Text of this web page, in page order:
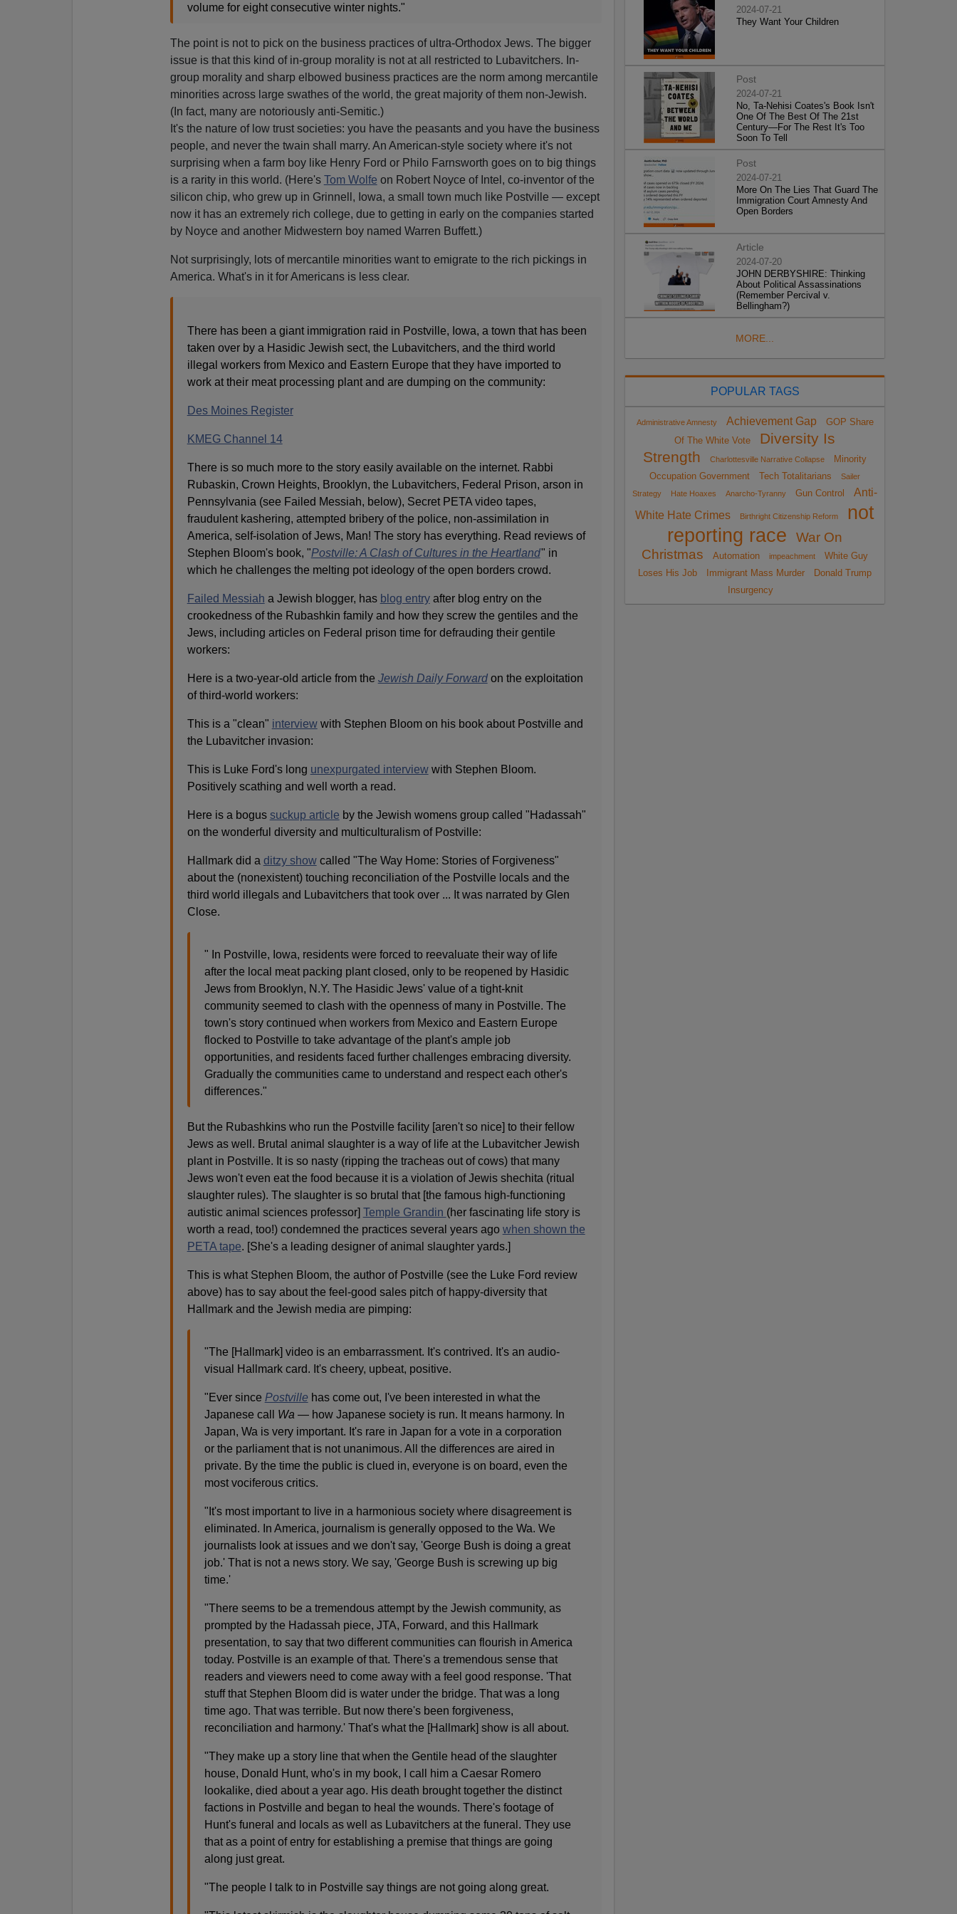
volume for eight consecutive winter nights."
The point is not to pick on the business practices of ultra-Orthodox Jews. The bigger
issue is that this kind of in-group morality is not at all restricted to Lubavitchers. In-
group morality and sharp elbowed business practices are the norm among mercantile
minorities across large swathes of the world, the great majority of them non-Jewish.
(In fact, many are notoriously anti-Semitic.)
It's the nature of low trust societies: you have the peasants and you have the business
people, and never the twain shall marry. An American-style society where it's not
surprising when a farm boy like Henry Ford or Philo Farnsworth goes on to big things
is a rarity in this world. (Here's Tom Wolfe on Robert Noyce of Intel, co-inventor of the
silicon chip, who grew up in Grinnell, Iowa, a small town much like Postville — except
now it has an extremely rich college, due to getting in early on the companies started
by Noyce and another Midwestern boy named Warren Buffett.)
Not surprisingly, lots of mercantile minorities want to emigrate to the rich pickings in
America. What's in it for Americans is less clear.
There has been a giant immigration raid in Postville, Iowa, a town that has been
taken over by a Hasidic Jewish sect, the Lubavitchers, and the third world
illegal workers from Mexico and Eastern Europe that they have imported to
work at their meat processing plant and are dumping on the community:
Des Moines Register
KMEG Channel 14
There is so much more to the story easily available on the internet. Rabbi
Rubaskin, Crown Heights, Brooklyn, the Lubavitchers, Federal Prison, arson in
Pennsylvania (see Failed Messiah, below), Secret PETA video tapes,
fraudulent kashering, attempted bribery of the police, non-assimilation in
America, self-isolation of Jews, Man! The story has everything. Read reviews of
Stephen Bloom's book, "Postville: A Clash of Cultures in the Heartland" in
which he challenges the melting pot ideology of the open borders crowd.
Failed Messiah a Jewish blogger, has blog entryafter blog entry on the
crookedness of the Rubashkin family and how they screw the gentiles and the
Jews, including articles on Federal prison time for defrauding their gentile
workers:
Here is a two-year-old article from the Jewish Daily Forwardon the exploitation
of third-world workers:
This is a "clean" interviewwith Stephen Bloom on his book about Postville and
the Lubavitcher invasion:
This is Luke Ford's long unexpurgated interviewwith Stephen Bloom.
Positively scathing and well worth a read.
Here is a bogus suckup article by the Jewish womens group called "Hadassah"
on the wonderful diversity and multiculturalism of Postville:
Hallmark did a ditzy showcalled "The Way Home: Stories of Forgiveness"
about the (nonexistent) touching reconciliation of the Postville locals and the
third world illegals and Lubavitchers that took over ... It was narrated by Glen
Close.
" In Postville, Iowa, residents were forced to reevaluate their way of life
after the local meat packing plant closed, only to be reopened by Hasidic
Jews from Brooklyn, N.Y. The Hasidic Jews' value of a tight-knit
community seemed to clash with the openness of many in Postville. The
town's story continued when workers from Mexico and Eastern Europe
flocked to Postville to take advantage of the plant's ample job
opportunities, and residents faced further challenges embracing diversity.
Gradually the communities came to understand and respect each other's
differences."
But the Rubashkins who run the Postville facility [aren't so nice] to their fellow
Jews as well. Brutal animal slaughter is a way of life at the Lubavitcher Jewish
plant in Postville. It is so nasty (ripping the tracheas out of cows) that many
Jews won't even eat the food because it is a violation of Jewis shechita (ritual
slaughter rules). The slaughter is so brutal that [the famous high-functioning
autistic animal sciences professor] Temple Grandin (her fascinating life story is
worth a read, too!) condemned the practices several years ago when shown the
PETA tape. [She's a leading designer of animal slaughter yards.]
This is what Stephen Bloom, the author of Postville (see the Luke Ford review
above) has to say about the feel-good sales pitch of happy-diversity that
Hallmark and the Jewish media are pimping:
"The [Hallmark] video is an embarrassment. It's contrived. It's an audio-
visual Hallmark card. It's cheery, upbeat, positive.
" Ever since Postvillehas come out, I've been interested in what the
Japanese call Wa — how Japanese society is run. It means harmony. In
Japan, Wa is very important. It's rare in Japan for a vote in a corporation
or the parliament that is not unanimous. All the differences are aired in
private. By the time the public is clued in, everyone is on board, even the
most vociferous critics.
"It's most important to live in a harmonious society where disagreement is
eliminated. In America, journalism is generally opposed to the Wa. We
journalists look at issues and we don't say, 'George Bush is doing a great
job.' That is not a news story. We say, 'George Bush is screwing up big
time.'
"There seems to be a tremendous attempt by the Jewish community, as
prompted by the Hadassah piece, JTA, Forward, and this Hallmark
presentation, to say that two different communities can flourish in America
today. Postville is an example of that. There's a tremendous sense that
readers and viewers need to come away with a feel good response. 'That
stuff that Stephen Bloom did is water under the bridge. That was a long
time ago. That was terrible. But now there's been forgiveness,
reconciliation and harmony.' That's what the [Hallmark] show is all about.
"They make up a story line that when the Gentile head of the slaughter
house, Donald Hunt, who's in my book, I call him a Caesar Romero
lookalike, died about a year ago. His death brought together the distinct
factions in Postville and began to heal the wounds. There's footage of
Hunt's funeral and locals as well as Lubavitchers at the funeral. They use
that as a point of entry for establishing a premise that things are going
along just great.
"The people I talk to in Postville say things are not going along great.
2024-07-21
They Want Your Children
Post
2024-07-21
No, Ta-Nehisi Coates's Book Isn't
One Of The Best Of The 21st
Century—For The Rest It's Too
Soon To Tell
Post
2024-07-21
More On The Lies That Guard The
Immigration Court Amnesty And
Open Borders
Article
2024-07-20
JOHN DERBYSHIRE: Thinking
About Political Assassinations
(Remember Percival v.
Bellingham?)
MORE...
POPULAR TAGS
Administrative Amnesty Achievement Gap
GOP Share
Of The White Vote
Diversity Is
Strength
Charlottesville Narrative Collapse
Minority
Occupation Government
Tech Totalitarians
Sailer
Strategy
Hate Hoaxes Anarcho-Tyranny Gun Control
Anti-
White Hate Crimes
Birthright Citizenship Reform
not
reporting race
War On
Christmas
Automation impeachment
White Guy
Loses His Job
Immigrant Mass Murder
Donald Trump
Insurgency